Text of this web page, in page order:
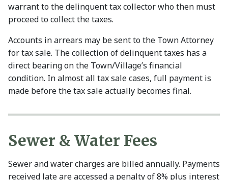
warrant to the delinquent tax collector who then must
proceed to collect the taxes.
Accounts in arrears may be sent to the Town Attorney
for tax sale. The collection of delinquent taxes has a
direct bearing on the Town/Village’s financial
condition. In almost all tax sale cases, full payment is
made before the tax sale actually becomes final.
Sewer & Water Fees
Sewer and water charges are billed annually. Payments
received late are accessed a penalty of 8% plus interest